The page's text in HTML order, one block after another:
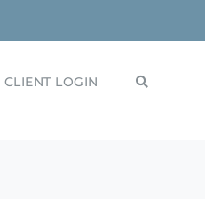
CLIENT LOGIN